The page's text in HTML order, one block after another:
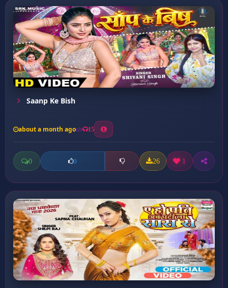
Saanp Ke Bish
about a month ago 15
0 0 26 1